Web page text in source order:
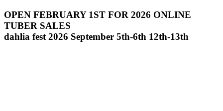
OPEN FEBRUARY 1ST FOR 2026 ONLINE
TUBER SALES
dahlia fest 2026 September 5th-6th 12th-13th